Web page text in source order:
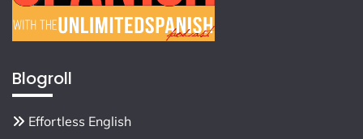
Blogroll
Effortless English